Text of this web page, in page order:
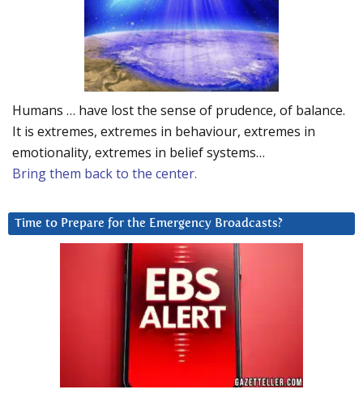
Humans … have lost the sense of prudence, of balance.
It is extremes, extremes in behaviour, extremes in
emotionality, extremes in belief systems…
Bring them back to the center.
Time to Prepare for the Emergency Broadcasts?